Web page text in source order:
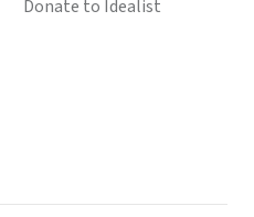
Donate to Idealist